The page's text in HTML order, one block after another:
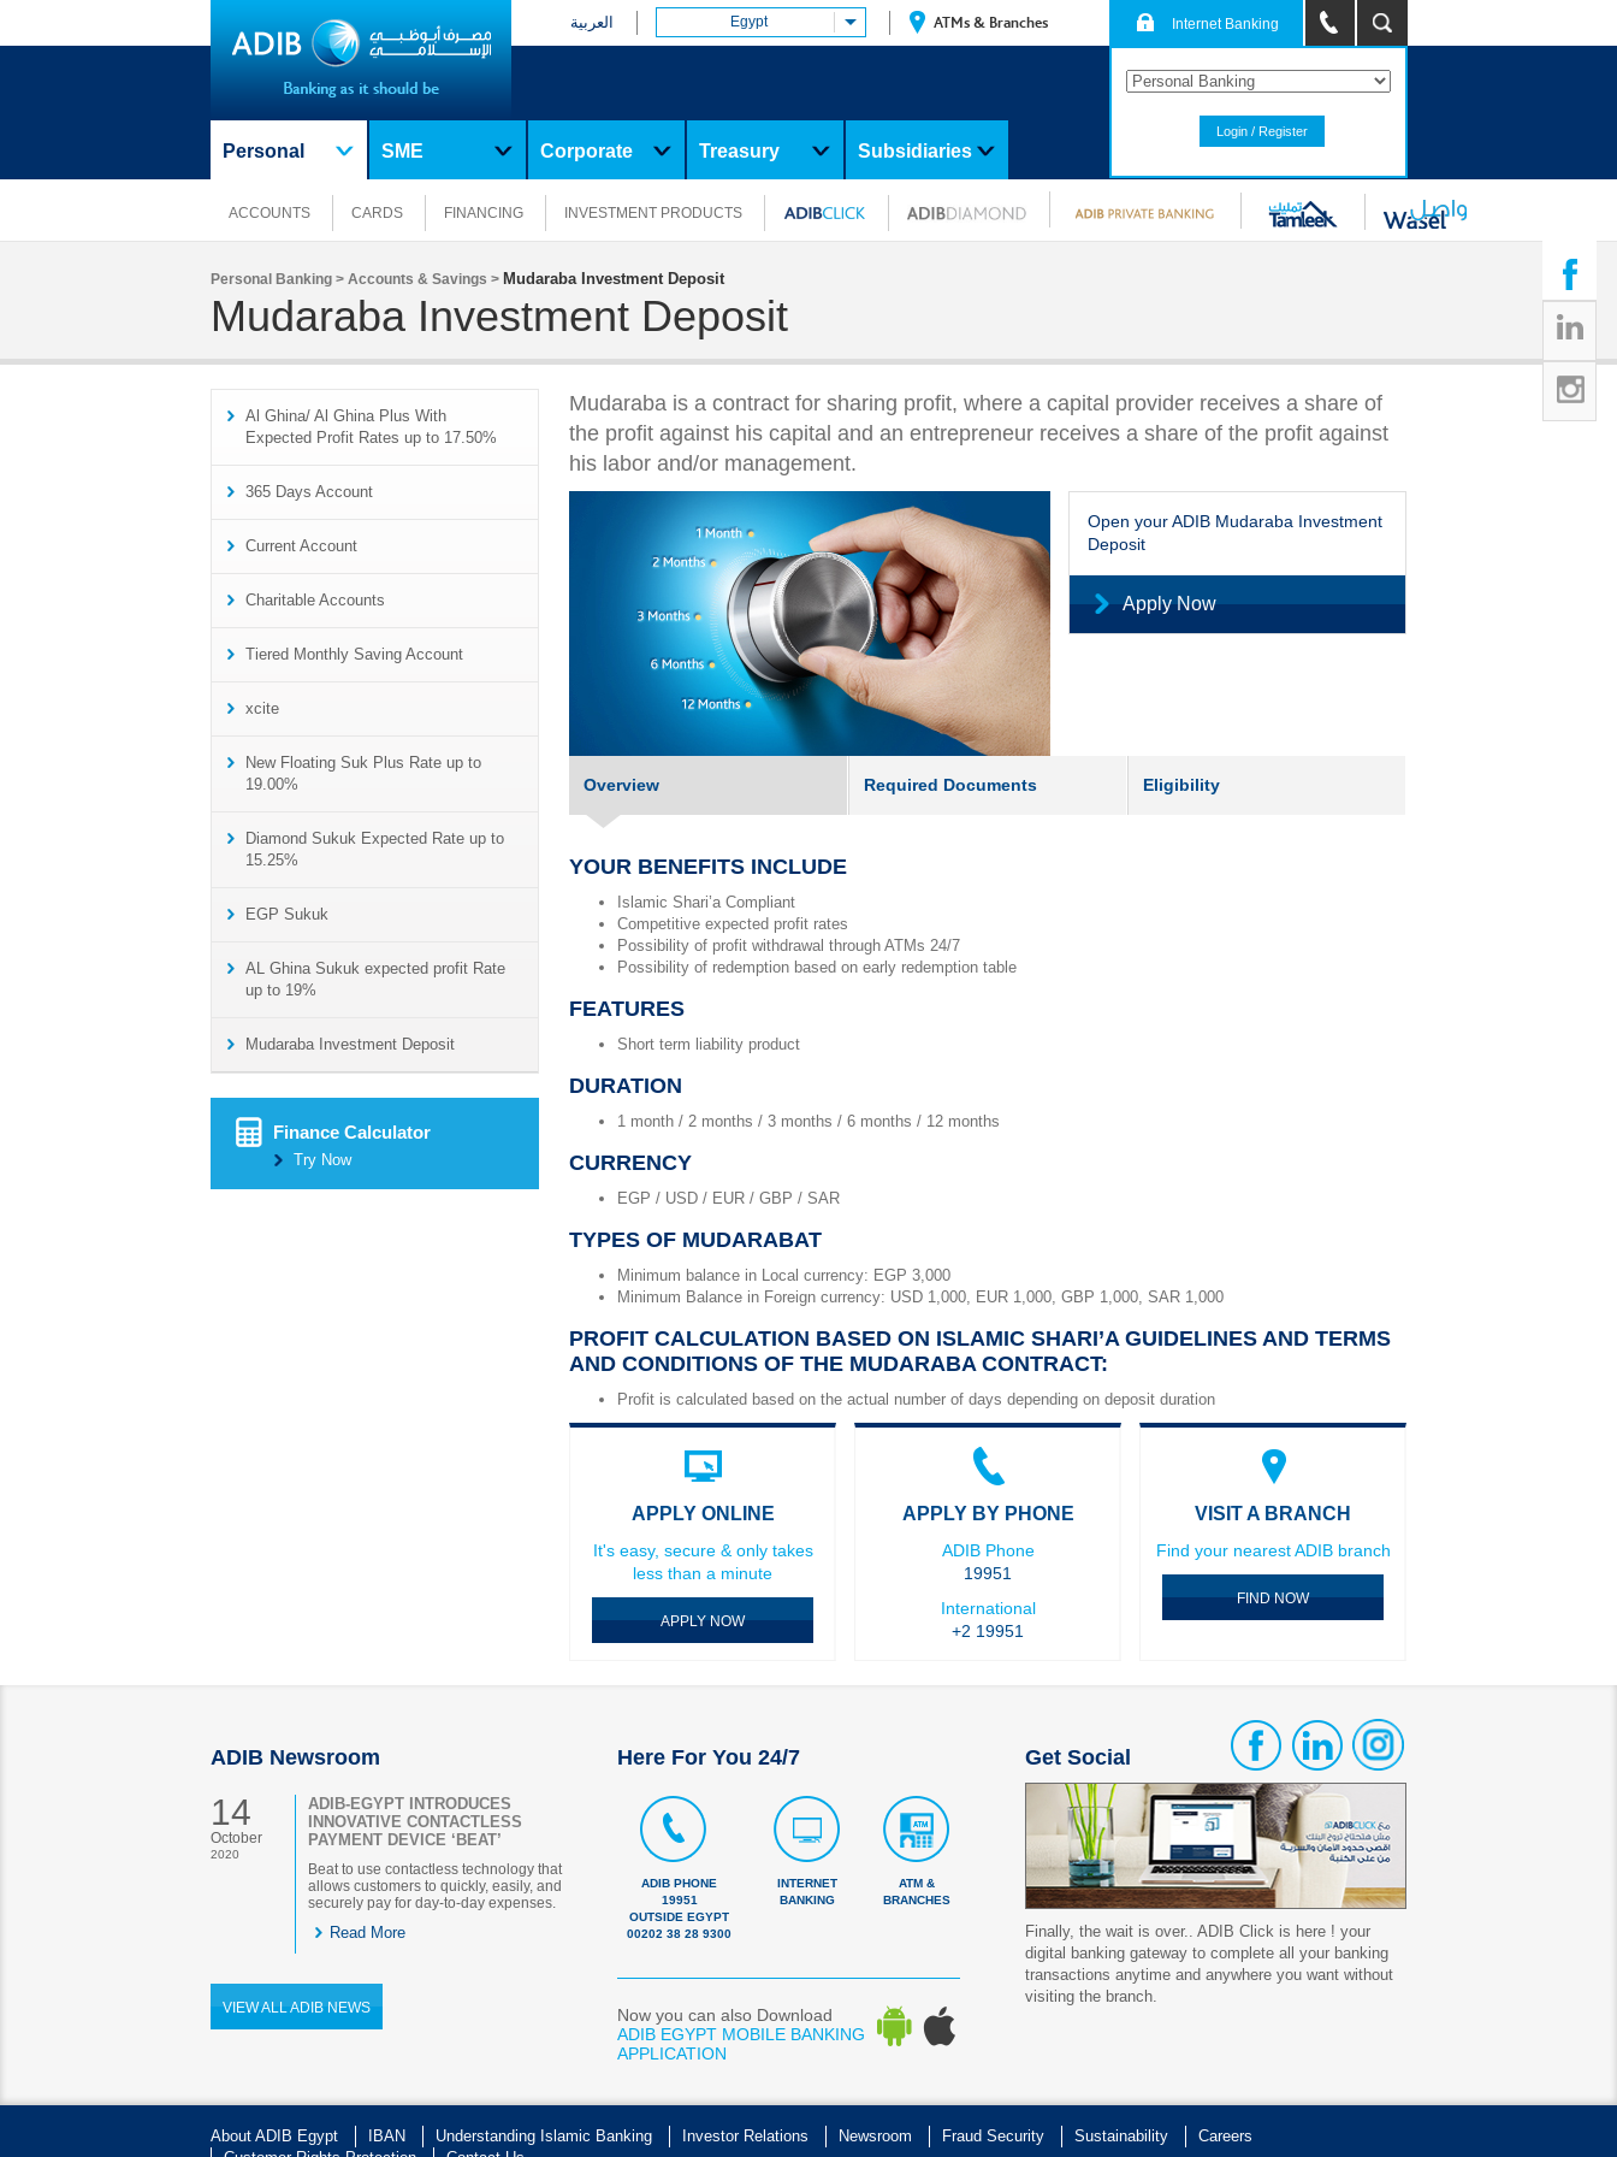
العربية Egypt ATMs & Branches
Personal
ACCOUNTS CARDS FINANCING INVESTMENT PRODUCTS
SME Corporate Treasury Subsidiaries
Internet Banking
Login / Register
Personal Banking > Accounts & Savings > Mudaraba Investment Deposit
Mudaraba Investment Deposit
Al Ghina/ Al Ghina Plus With
Expected Profit Rates up to 17.50%
365 Days Account
Current Account
Charitable Accounts
Tiered Monthly Saving Account
xcite
New Floating Suk Plus Rate up to
19.00%
Diamond Sukuk Expected Rate up to
15.25%
EGP Sukuk
AL Ghina Sukuk expected profit Rate
up to 19%
Mudaraba Investment Deposit
Finance Calculator
Try Now
Mudaraba is a contract for sharing profit, where a capital provider receives a share of
the profit against his capital and an entrepreneur receives a share of the profit against
his labor and/or management.
Open your ADIB Mudaraba Investment
Deposit
Apply Now
Overview Required Documents Eligibility
YOUR BENEFITS INCLUDE
Islamic Shari’a Compliant
Competitive expected profit rates
Possibility of profit withdrawal through ATMs 24/7
Possibility of redemption based on early redemption table
FEATURES
Short term liability product
DURATION
1 month / 2 months / 3 months / 6 months / 12 months
CURRENCY
EGP / USD / EUR / GBP / SAR
TYPES OF MUDARABAT
Minimum balance in Local currency: EGP 3,000
Minimum Balance in Foreign currency: USD 1,000, EUR 1,000, GBP 1,000, SAR 1,000
PROFIT CALCULATION BASED ON ISLAMIC SHARI’A GUIDELINES AND TERMS
AND CONDITIONS OF THE MUDARABA CONTRACT:
Profit is calculated based on the actual number of days depending on deposit duration
APPLY ONLINE
It's easy, secure & only takes
less than a minute
APPLY NOW
APPLY BY PHONE
ADIB Phone
19951
International
+2 19951
VISIT A BRANCH
Find your nearest ADIB branch
FIND NOW
ADIB Newsroom
14
October
2020
ADIB-EGYPT INTRODUCES
INNOVATIVE CONTACTLESS
PAYMENT DEVICE ‘BEAT’
Beat to use contactless technology that
allows customers to quickly, easily, and
securely pay for day-to-day expenses.
Read More
VIEW ALL ADIB NEWS
Here For You 24/7
ADIB PHONE
19951
OUTSIDE EGYPT
00202 38 28 9300
INTERNET
BANKING
ATM &
BRANCHES
Now you can also Download
ADIB EGYPT MOBILE BANKING
APPLICATION
Get Social
Finally, the wait is over.. ADIB Click is here ! your
digital banking gateway to complete all your banking
transactions anytime and anywhere you want without
visiting the branch.
About ADIB Egypt IBAN Understanding Islamic Banking Investor Relations Newsroom Fraud Security Sustainability
Careers